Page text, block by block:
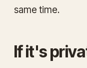
same time.
If it's